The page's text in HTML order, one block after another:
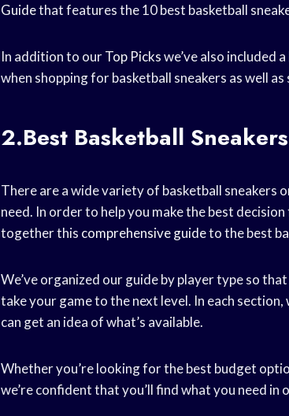
Guidethat features the 10 best basketball
In addition to ourTop Pickswe’ve also included
when shopping for basketball sneakers as well
2.Best Basketball
There are a wide variety of basketball sneakers
need. In order to help you make the best
together this comprehensive guideto the best
We’ve organized our guide by player type so
take your game to the next level. In each
can get an idea of what’s available.
Whether you’re looking for the best budget
we’re confident that you’ll find what you need in